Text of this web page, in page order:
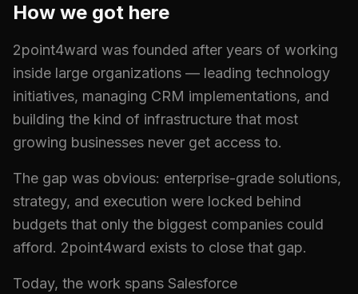
How we got here
2point4ward was founded after years of working
inside large organizations — leading technology
initiatives, managing CRM implementations, and
building the kind of infrastructure that most
growing businesses never get access to.
The gap was obvious: enterprise-grade solutions,
strategy, and execution were locked behind
budgets that only the biggest companies could
afford. 2point4ward exists to close that gap.
Today, the work spans Salesforce